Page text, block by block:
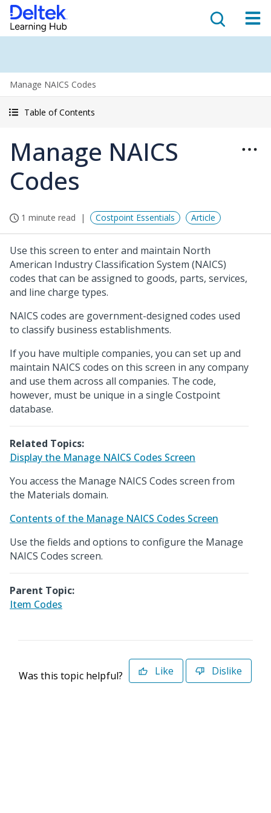
Manage NAICS Codes
Table of Contents
Manage NAICS
Codes
1 minute read Costpoint Essentials Article
Use this screen to enter and maintain North
American Industry Classification System (NAICS)
codes that can be assigned to goods, parts, services,
and line charge types.
NAICS codes are government-designed codes used
to classify business establishments.
If you have multiple companies, you can set up and
maintain NAICS codes on this screen in any company
and use them across all companies. The code,
however, must be unique in a single Costpoint
database.
Related Topics:
Display the Manage NAICS Codes Screen
You access the Manage NAICS Codes screen from
the Materials domain.
Contents of the Manage NAICS Codes Screen
Use the fields and options to configure the Manage
NAICS Codes screen.
Parent Topic:
Item Codes
Was this topic helpful? Like Dislike